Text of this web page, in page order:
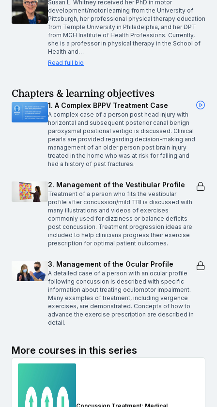
Susan L. Whitney received her PhD in motor
development/motor learning from the University of
Pittsburgh, her professional physical therapy education
from Temple University in Philadelphia, and her DPT
from MGH Institute of Health Professions. Currently,
she is a professor in physical therapy in the School of
Health and…
Read full bio
Chapters & learning objectives
1. A Complex BPPV Treatment Case
A complex case of a person post head injury with
horizontal and subsequent posterior canal benign
paroxysmal positional vertigo is discussed. Clinical
pearls are provided regarding decision-making and
management of an older person post brain injury
treated in the home who was at risk for falling and
had a history of past fractures.
2. Management of the Vestibular Profile
Treatment of a person who fits the vestibular
profile after concussion/mild TBI is discussed with
many illustrations and videos of exercises
commonly used for dizziness or balance deficits
post concussion. Treatment progression ideas are
included to help clinicians progress their exercise
prescription for optimal patient outcomes.
3. Management of the Ocular Profile
A detailed case of a person with an ocular profile
following concussion is described with specific
information about treating oculomotor impairment.
Many examples of treatment, including vergence
exercises, are demonstrated. Concepts of how to
advance the exercise prescription are described in
detail.
More courses in this series